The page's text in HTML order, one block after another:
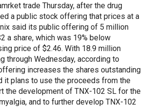
trade Thursday, after the drug
a public stock offering that prices at a
said its public offering of 5 million
a share, which was 19% below
price of $2.46. With 18.9 million
through Wednesday, according to
increases the shares outstanding
it plans to use the proceeds from the
the development of TNX-102 SL for the
and to further develop TNX-102